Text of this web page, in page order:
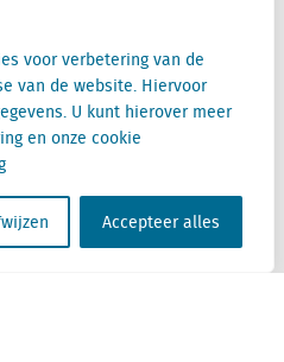
voor verbetering van de
van de website. Hiervoor
U kunt hierover meer
en onze cookie
Accepteer alles
owned subsidiaries of Green Street
regulated products and services, global
with Green Street’s global News